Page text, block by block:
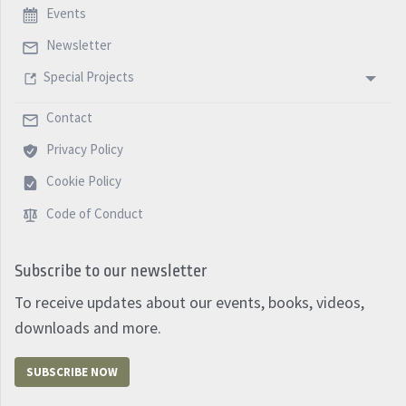
Events
Newsletter
Special Projects
Contact
Privacy Policy
Cookie Policy
Code of Conduct
Subscribe to our newsletter
To receive updates about our events, books, videos,
downloads and more.
SUBSCRIBE NOW